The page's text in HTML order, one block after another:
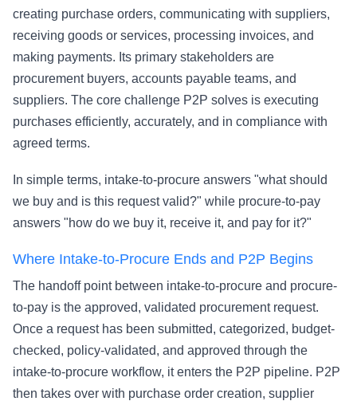
creating purchase orders, communicating with suppliers,
receiving goods or services, processing invoices, and
making payments. Its primary stakeholders are
procurement buyers, accounts payable teams, and
suppliers. The core challenge P2P solves is executing
purchases efficiently, accurately, and in compliance with
agreed terms.
In simple terms, intake-to-procure answers "what should
we buy and is this request valid?" while procure-to-pay
answers "how do we buy it, receive it, and pay for it?"
Where Intake-to-Procure Ends and P2P Begins
The handoff point between intake-to-procure and procure-
to-pay is the approved, validated procurement request.
Once a request has been submitted, categorized, budget-
checked, policy-validated, and approved through the
intake-to-procure workflow, it enters the P2P pipeline. P2P
then takes over with purchase order creation, supplier